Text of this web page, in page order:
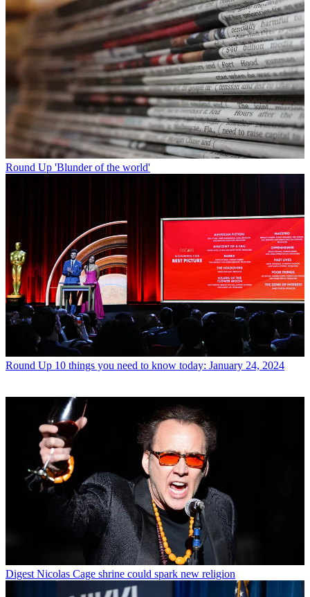
Round Up 'Blunder of the world'
Round Up 10 things you need to know today: January 24, 2024
Digest Nicolas Cage shrine could spark new religion